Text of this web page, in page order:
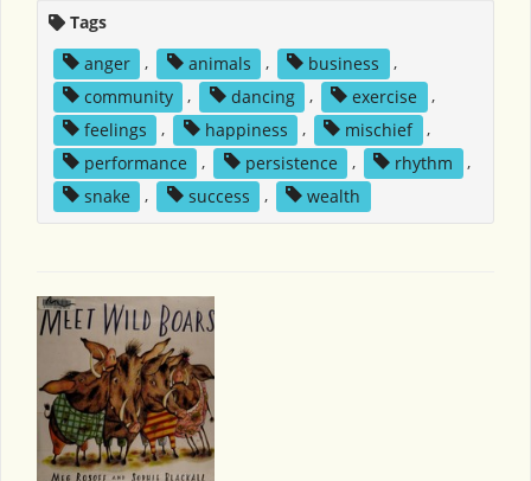
Tags
anger
, animals , business
,
community
, dancing , exercise
,
feelings
, happiness , mischief
,
performance
, persistence , rhythm
,
snake
, success , wealth